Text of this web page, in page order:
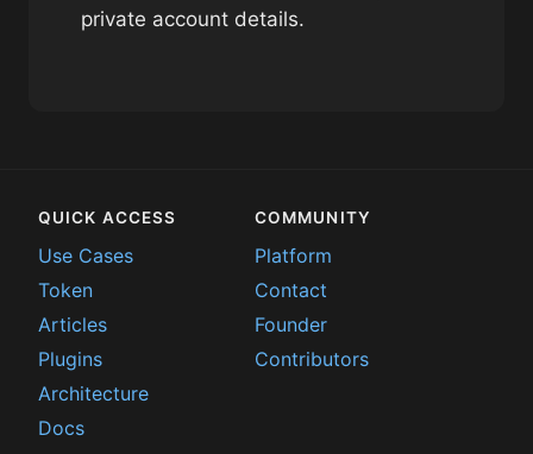
private account details.
QUICK ACCESS
Use Cases
Token
Articles
Plugins
Architecture
Docs
COMMUNITY
Platform
Contact
Founder
Contributors